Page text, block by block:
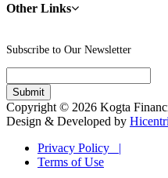
Other Links
Subscribe to Our Newsletter
Copyright © 2026 Kogta
Design & Developed by
Privacy Policy |
Terms of Use